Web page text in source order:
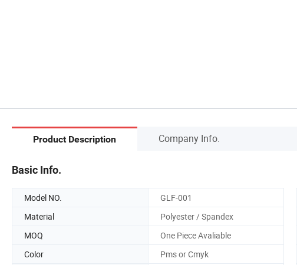
Product Description Company Info.
Basic Info.
Model NO. GLF-001
Material
Polyester / Spandex
MOQ
One Piece Avaliable
Color
Pms or Cmyk